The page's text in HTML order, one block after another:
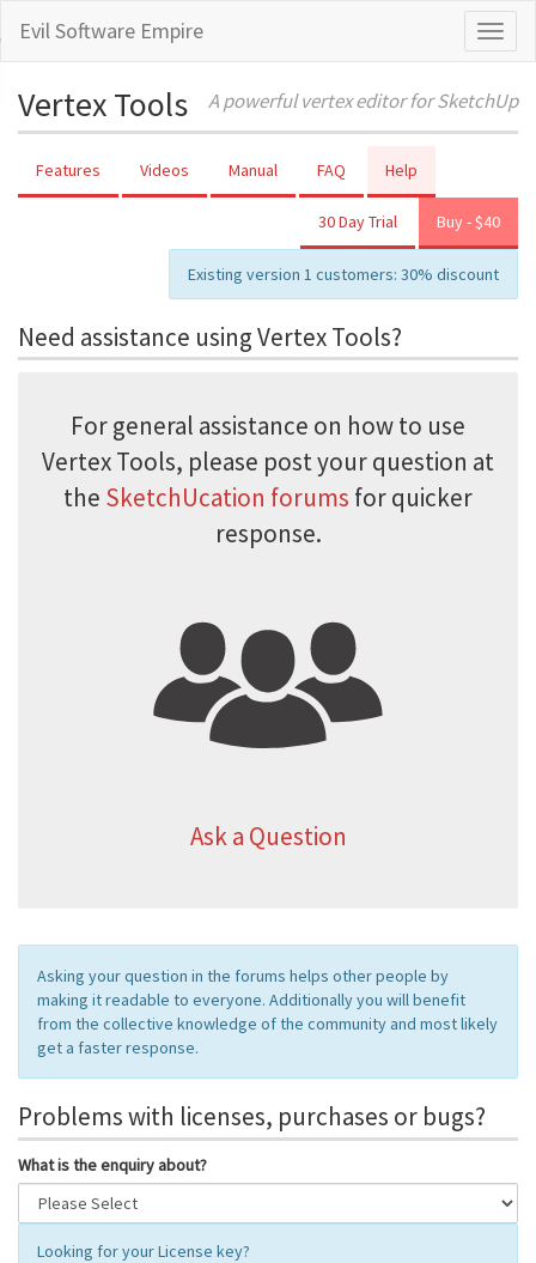
Evil Software Empire
Vertex Tools A powerful vertex editor for SketchUp
Features Videos Manual FAQ Help
Buy - $40
30 Day Trial
Existing version 1 customers: 30% discount
Need assistance using Vertex Tools?
For general assistance on how to use
Vertex Tools, please post your question at
the SketchUcation forums for quicker
response.
Ask a Question
Asking your question in the forums helps other people by
making it readable to everyone. Additionally you will benefit
from the collective knowledge of the community and most likely
get a faster response.
Problems with licenses, purchases or bugs?
What is the enquiry about?
Looking for your License key?